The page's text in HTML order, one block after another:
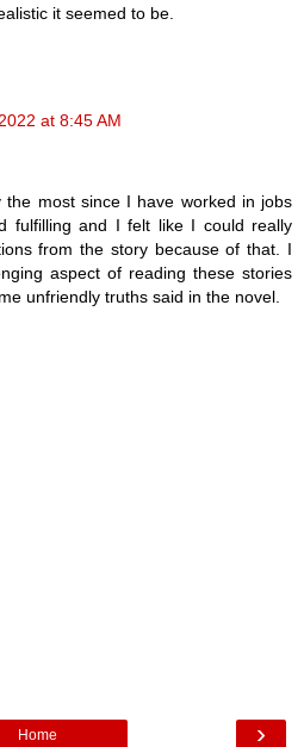
it seemed to be.
at 8:45 AM
the most since I have worked in jobs
fulfilling and I felt like I could really
from the story because of that. I
aspect of reading these stories
unfriendly truths said in the novel.
›
Home